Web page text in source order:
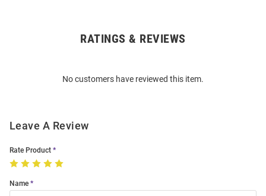
RATINGS & REVIEWS
No customers have reviewed this item.
Leave A Review
Rate Product
Name